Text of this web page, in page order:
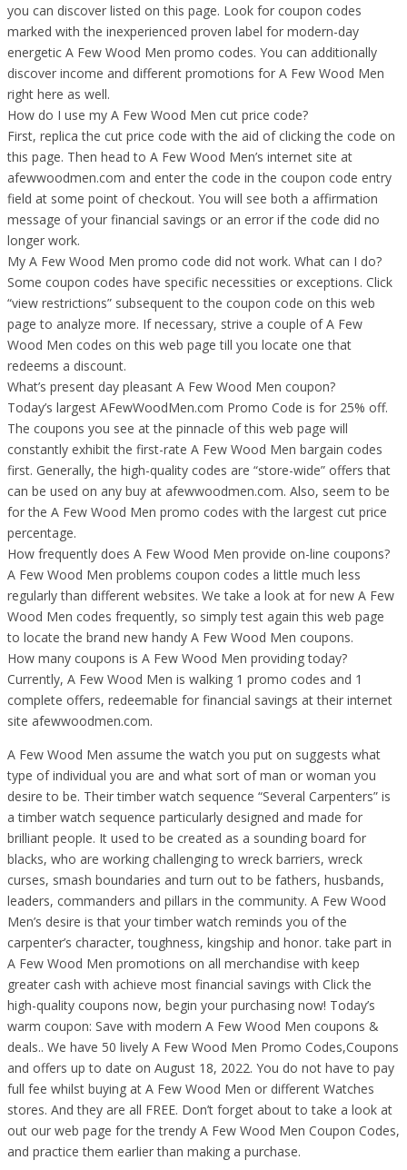
you can discover listed on this page. Look for coupon codes
marked with the inexperienced proven label for modern-day
energetic A Few Wood Men promo codes. You can additionally
discover income and different promotions for A Few Wood Men
right here as well.
How do I use my A Few Wood Men cut price code?
First, replica the cut price code with the aid of clicking the code on
this page. Then head to A Few Wood Men’s internet site at
afewwoodmen.com and enter the code in the coupon code entry
field at some point of checkout. You will see both a affirmation
message of your financial savings or an error if the code did no
longer work.
My A Few Wood Men promo code did not work. What can I do?
Some coupon codes have specific necessities or exceptions. Click
“view restrictions” subsequent to the coupon code on this web
page to analyze more. If necessary, strive a couple of A Few
Wood Men codes on this web page till you locate one that
redeems a discount.
What’s present day pleasant A Few Wood Men coupon?
Today’s largest AFewWoodMen.com Promo Code is for 25% off.
The coupons you see at the pinnacle of this web page will
constantly exhibit the first-rate A Few Wood Men bargain codes
first. Generally, the high-quality codes are “store-wide” offers that
can be used on any buy at afewwoodmen.com. Also, seem to be
for the A Few Wood Men promo codes with the largest cut price
percentage.
How frequently does A Few Wood Men provide on-line coupons?
A Few Wood Men problems coupon codes a little much less
regularly than different websites. We take a look at for new A Few
Wood Men codes frequently, so simply test again this web page
to locate the brand new handy A Few Wood Men coupons.
How many coupons is A Few Wood Men providing today?
Currently, A Few Wood Men is walking 1 promo codes and 1
complete offers, redeemable for financial savings at their internet
site afewwoodmen.com.
A Few Wood Men assume the watch you put on suggests what
type of individual you are and what sort of man or woman you
desire to be. Their timber watch sequence “Several Carpenters” is
a timber watch sequence particularly designed and made for
brilliant people. It used to be created as a sounding board for
blacks, who are working challenging to wreck barriers, wreck
curses, smash boundaries and turn out to be fathers, husbands,
leaders, commanders and pillars in the community. A Few Wood
Men’s desire is that your timber watch reminds you of the
carpenter’s character, toughness, kingship and honor. take part in
A Few Wood Men promotions on all merchandise with keep
greater cash with achieve most financial savings with Click the
high-quality coupons now, begin your purchasing now! Today’s
warm coupon: Save with modern A Few Wood Men coupons &
deals.. We have 50 lively A Few Wood Men Promo Codes,Coupons
and offers up to date on August 18, 2022. You do not have to pay
full fee whilst buying at A Few Wood Men or different Watches
stores. And they are all FREE. Don’t forget about to take a look at
out our web page for the trendy A Few Wood Men Coupon Codes,
and practice them earlier than making a purchase.